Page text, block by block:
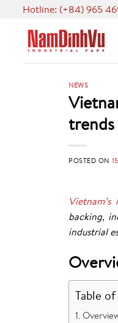
content
Hotline: (+84) 965
NEWS
trends
POSTED ON
backing,
industrial
Table